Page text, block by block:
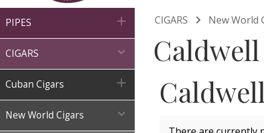
PIPES 
CIGARS 
Cuban Cigars 
New World Cigars 
CIGARS  New World